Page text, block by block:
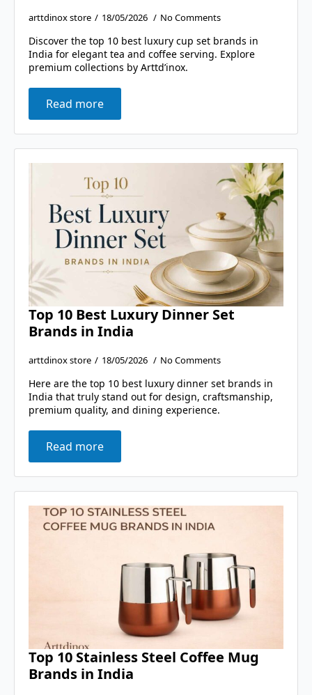
arttdinox store 18/05/2026 No Comments
Discover the top 10 best luxury cup set brands in
India for elegant tea and coffee serving. Explore
premium collections by Arttd’inox.
Read more
Top 10 Best Luxury Dinner Set
Brands in India
arttdinox store 18/05/2026 No Comments
Here are the top 10 best luxury dinner set brands in
India that truly stand out for design, craftsmanship,
premium quality, and dining experience.
Read more
Top 10 Stainless Steel Coffee Mug
Brands in India